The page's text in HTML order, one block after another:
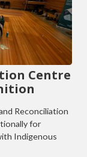
Centre
Reconciliation
for
Indigenous